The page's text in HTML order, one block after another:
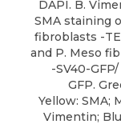
DAPI. B.
SMA staining
fibroblasts -
and P. Meso
-SV40-
GFP.
Yellow: SMA;
Vimentin;